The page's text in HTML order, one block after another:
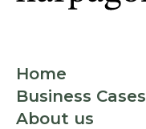
Home
Business Cases
About us